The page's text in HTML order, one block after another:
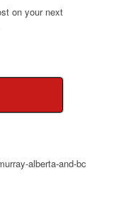
on your next